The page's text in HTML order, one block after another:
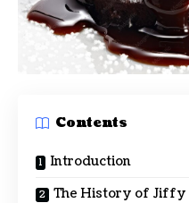
Contents
Introduction
The History of Jiffy